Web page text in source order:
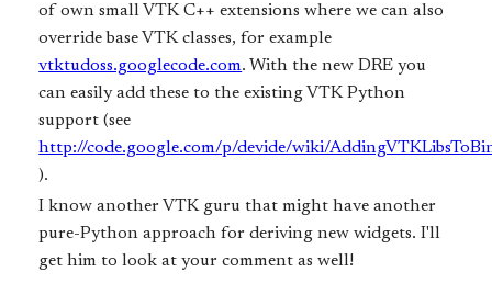
of own small VTK C++ extensions where we can also
override base VTK classes, for example
vtktudoss.googlecode.com. With the new DRE you
can easily add these to the existing VTK Python
support (see
http://code.google.com/p/devide/wiki/
).
I know another VTK guru that might have another
pure-Python approach for deriving new widgets. I'll
get him to look at your comment as well!